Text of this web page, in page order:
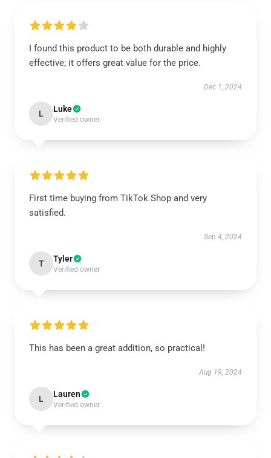
I found this product to be both durable and highly
effective; it offers great value for the price.
Dec 1, 2024
L Luke
Verified owner
First time buying from TikTok Shop and very
satisfied.
Sep 4, 2024
T Tyler
Verified owner
This has been a great addition, so practical!
Aug 19, 2024
L Lauren
Verified owner